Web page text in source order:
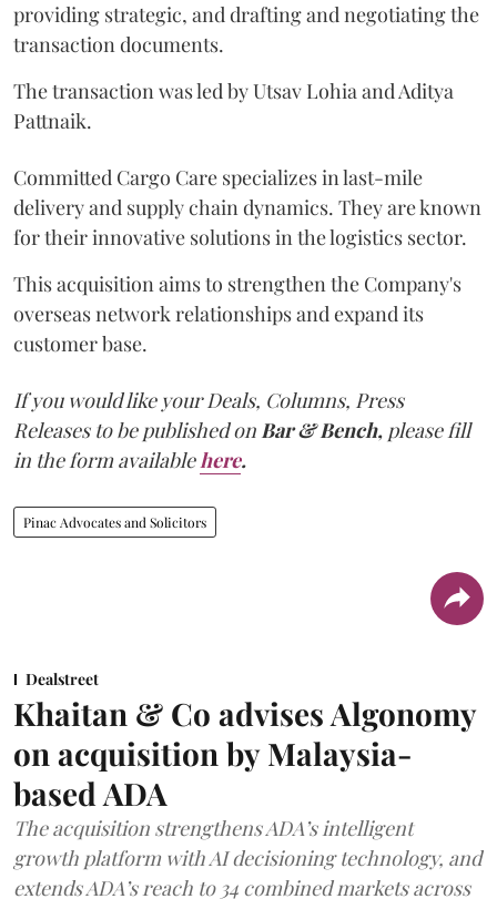
providing strategic, and drafting and negotiating the
transaction documents.
The transaction was led by Utsav Lohia and Aditya
Pattnaik.
Committed Cargo Care specializes in last-mile
delivery and supply chain dynamics. They are known
for their innovative solutions in the logistics sector.
This acquisition aims to strengthen the Company's
overseas network relationships and expand its
customer base.
If you would like your Deals, Columns, Press
Releases to be published onBar & Bench, please fill
in the form availablehere.
Pinac Advocates and Solicitors
Dealstreet
Khaitan & Co advises Algonomy
on acquisition by Malaysia-
based ADA
The acquisition strengthens ADA’s intelligent
growth platform with AI decisioning technology, and
extends ADA’s reach to 34 combined markets across